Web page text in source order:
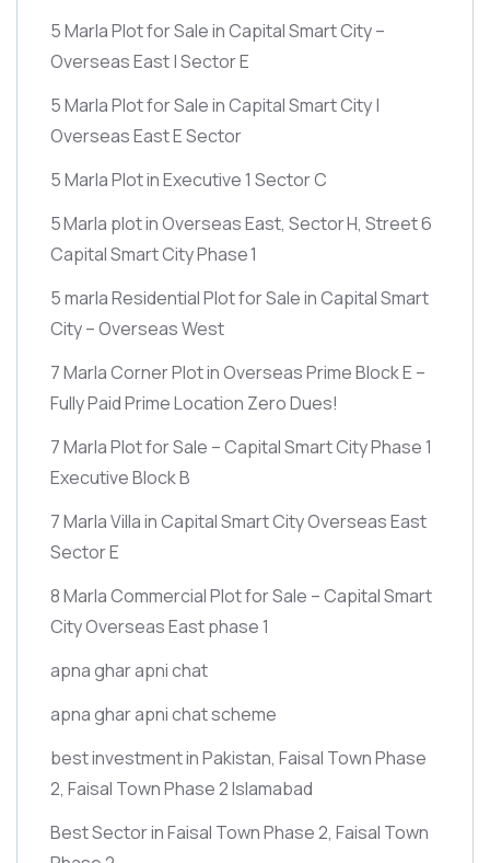
5 Marla Plot for Sale in Capital Smart City –
Overseas East | Sector E
5 Marla Plot for Sale in Capital Smart City |
Overseas East E Sector
5 Marla Plot in Executive 1 Sector C
5 Marla plot in Overseas East, Sector H, Street 6
Capital Smart City Phase 1
5 marla Residential Plot for Sale in Capital Smart
City – Overseas West
7 Marla Corner Plot in Overseas Prime Block E –
Fully Paid Prime Location Zero Dues!
7 Marla Plot for Sale – Capital Smart City Phase 1
Executive Block B
7 Marla Villa in Capital Smart City Overseas East
Sector E
8 Marla Commercial Plot for Sale – Capital Smart
City Overseas East phase 1
apna ghar apni chat
apna ghar apni chat scheme
best investment in Pakistan, Faisal Town Phase
2, Faisal Town Phase 2 Islamabad
Best Sector in Faisal Town Phase 2, Faisal Town